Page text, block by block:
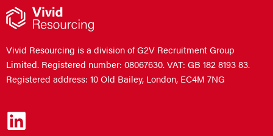
Vivid Resourcing is a division of G2V Recruitment Group
Limited. Registered number: 08067630. VAT: GB 182 8193 83.
Registered address: 10 Old Bailey, London, EC4M 7NG